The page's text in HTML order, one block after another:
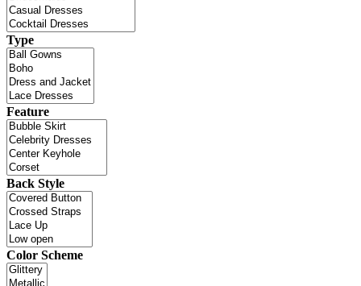
Type
Feature
Back Style
Color Scheme